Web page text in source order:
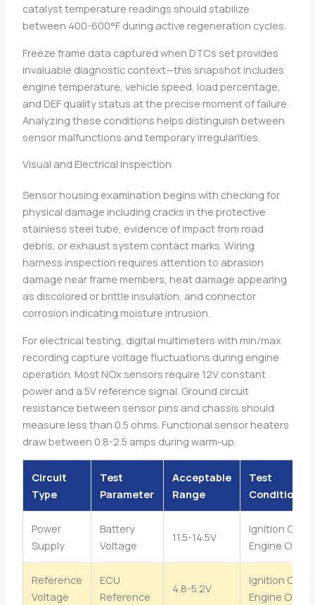
catalyst temperature readings should stabilize
between 400-600°F during active regeneration cycles.
Freeze frame data captured when DTCs set provides
invaluable diagnostic context—this snapshot includes
engine temperature, vehicle speed, load percentage,
and DEF quality status at the precise moment of failure.
Analyzing these conditions helps distinguish between
sensor malfunctions and temporary irregularities.
Visual and Electrical Inspection
Sensor housing examination begins with checking for
physical damage including cracks in the protective
stainless steel tube, evidence of impact from road
debris, or exhaust system contact marks. Wiring
harness inspection requires attention to abrasion
damage near frame members, heat damage appearing
as discolored or brittle insulation, and connector
corrosion indicating moisture intrusion.
For electrical testing, digital multimeters with min/max
recording capture voltage fluctuations during engine
operation. Most NOx sensors require 12V constant
power and a 5V reference signal. Ground circuit
resistance between sensor pins and chassis should
measure less than 0.5 ohms. Functional sensor heaters
draw between 0.8-2.5 amps during warm-up.
Circuit
Type
Test
Parameter
Acceptable
Range
Test
Condition
Power
Supply
Battery
Voltage
11.5-14.5V
Ignition On,
Engine Off
Reference
Voltage
ECU
Reference
4.8-5.2V
Ignition On,
Engine Off